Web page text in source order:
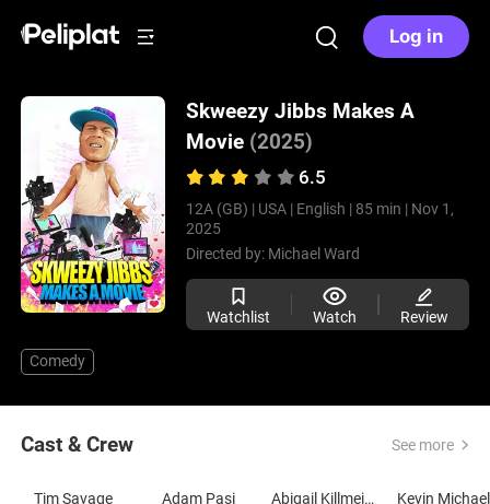
Log in
Skweezy Jibbs Makes A
Movie (2025)
6.5
12A (GB) | USA | English | 85 min | Nov 1,
2025
Directed by: Michael Ward
Watchlist Watch Review
Comedy
Cast & Crew See more
Tim Savage
Adam Pasi
Abigail Killmeier